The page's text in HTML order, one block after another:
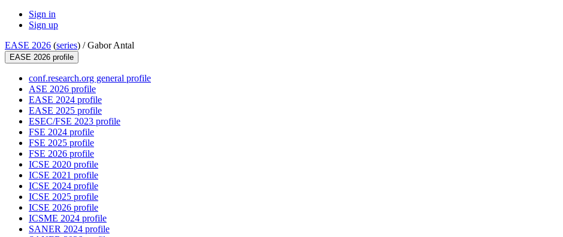
Sign in
Sign up
EASE 2026 (series) /Gabor Antal
EASE 2026 profile
conf.research.org general profile
ASE 2026 profile
EASE 2024 profile
EASE 2025 profile
ESEC/FSE 2023 profile
FSE 2024 profile
FSE 2025 profile
FSE 2026 profile
ICSE 2020 profile
ICSE 2021 profile
ICSE 2024 profile
ICSE 2025 profile
ICSE 2026 profile
ICSME 2024 profile
SANER 2024 profile